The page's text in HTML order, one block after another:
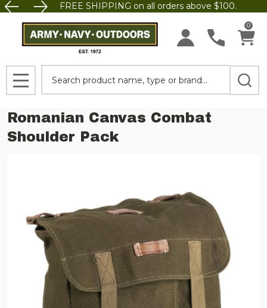
FREE SHIPPING on all orders above $100.
0
MENU
Romanian Canvas Combat
Shoulder Pack